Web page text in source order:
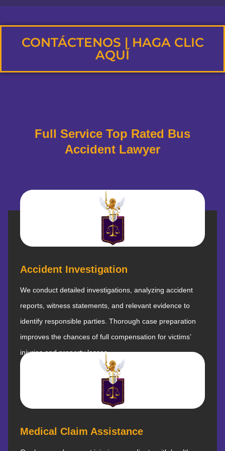
CONTÁCTENOS | HAGA CLIC
AQUÍ
Full Service Top Rated Bus
Accident Lawyer
Accident Investigation
We conduct detailed investigations, analyzing accident
reports, witness statements, and relevant evidence to
identify responsible parties. Thorough case preparation
improves the chances of full compensation for victims’
injuries and property losses.
Medical Claim Assistance